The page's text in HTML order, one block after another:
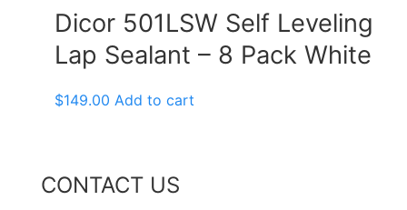
Dicor 501LSW Self Leveling
Lap Sealant – 8 Pack White
$149.00 Add to cart
CONTACT US